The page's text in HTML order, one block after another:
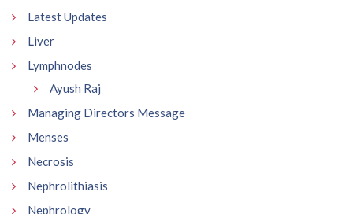
Latest Updates
Liver
Lymphnodes
Ayush Raj
Managing Directors Message
Menses
Necrosis
Nephrolithiasis
Nephrology